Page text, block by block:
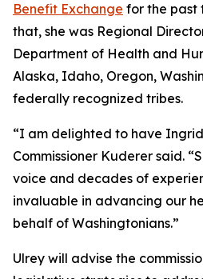
Benefit Exchange for the past
that, she was Regional
Department of Health and
Alaska, Idaho, Oregon,
federally recognized tribes.
“I am delighted to have
Commissioner Kuderer said.
voice and decades of
invaluable in advancing our
behalf of Washingtonians.”
Ulrey will advise the